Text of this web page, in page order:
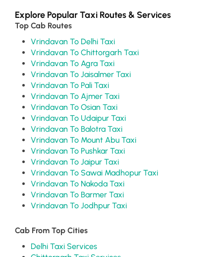
Explore Popular Taxi Routes & Services
Top Cab Routes
Vrindavan To Delhi Taxi
Vrindavan To Chittorgarh Taxi
Vrindavan To Agra Taxi
Vrindavan To Jaisalmer Taxi
Vrindavan To Pali Taxi
Vrindavan To Ajmer Taxi
Vrindavan To Osian Taxi
Vrindavan To Udaipur Taxi
Vrindavan To Balotra Taxi
Vrindavan To Mount Abu Taxi
Vrindavan To Pushkar Taxi
Vrindavan To Jaipur Taxi
Vrindavan To Sawai Madhopur Taxi
Vrindavan To Nakoda Taxi
Vrindavan To Barmer Taxi
Vrindavan To Jodhpur Taxi
Cab From Top Cities
Delhi Taxi Services